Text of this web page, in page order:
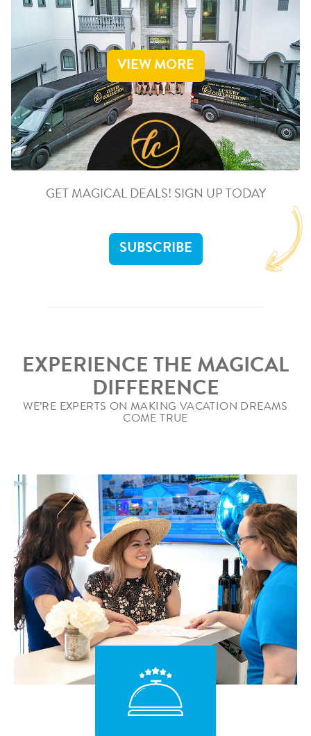
VIEW MORE
GET MAGICAL DEALS! SIGN UP TODAY
SUBSCRIBE
EXPERIENCE THE MAGICAL
DIFFERENCE
WE’RE EXPERTS ON MAKING VACATION DREAMS
COME TRUE